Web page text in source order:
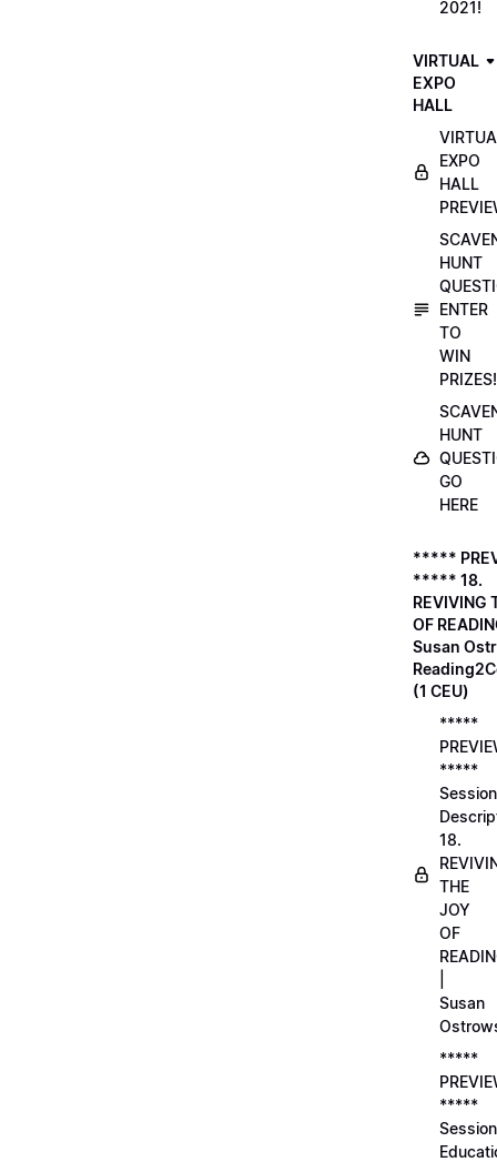
2021!
VIRTUAL
EXPO
HALL
EXPO
HALL
HUNT
ENTER
TO
WIN
PRIZES!
HUNT
GO
HERE
*****
***** 18.
REVIVING
OF
Susan
(1 CEU)
*****
*****
Session
18.
THE
JOY
OF
Susan
*****
*****
Session